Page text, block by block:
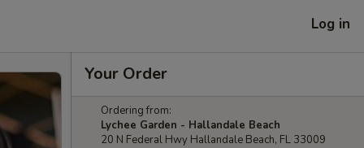
Log in
Your Order
Ordering from:
Lychee Garden - Hallandale Beach
20 N Federal Hwy Hallandale Beach, FL 33009